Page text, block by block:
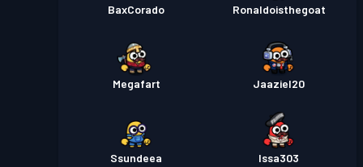
BaxCorado Ronaldoisthegoat
Megafart Jaaziel20
Ssundeea Issa303